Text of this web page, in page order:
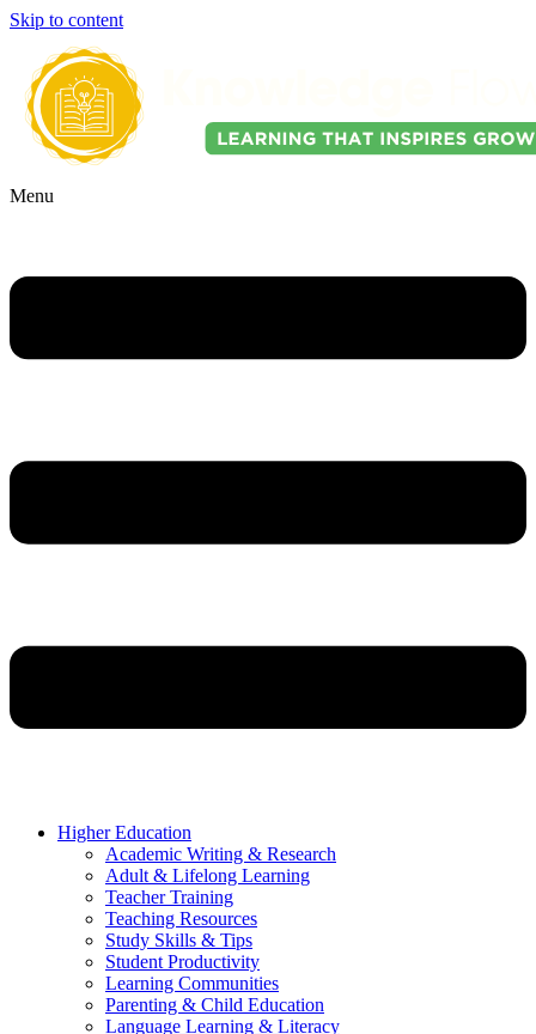
Skip to content
Menu
Higher Education
Academic Writing & Research
Adult & Lifelong Learning
Teacher Training
Teaching Resources
Study Skills & Tips
Student Productivity
Learning Communities
Parenting & Child Education
Language Learning & Literacy